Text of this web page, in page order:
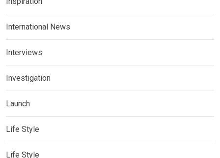
International News
Interviews
Investigation
Launch
Life Style
Life Style